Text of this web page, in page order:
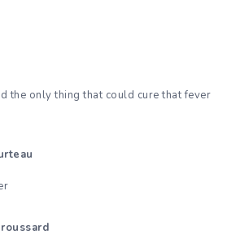
the only thing that could cure that fever